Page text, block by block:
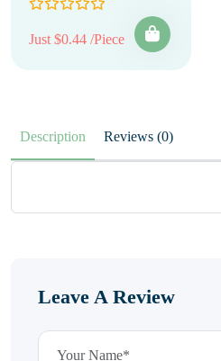
Just $0.44 /Piece
Description Reviews (0)
Leave A Review